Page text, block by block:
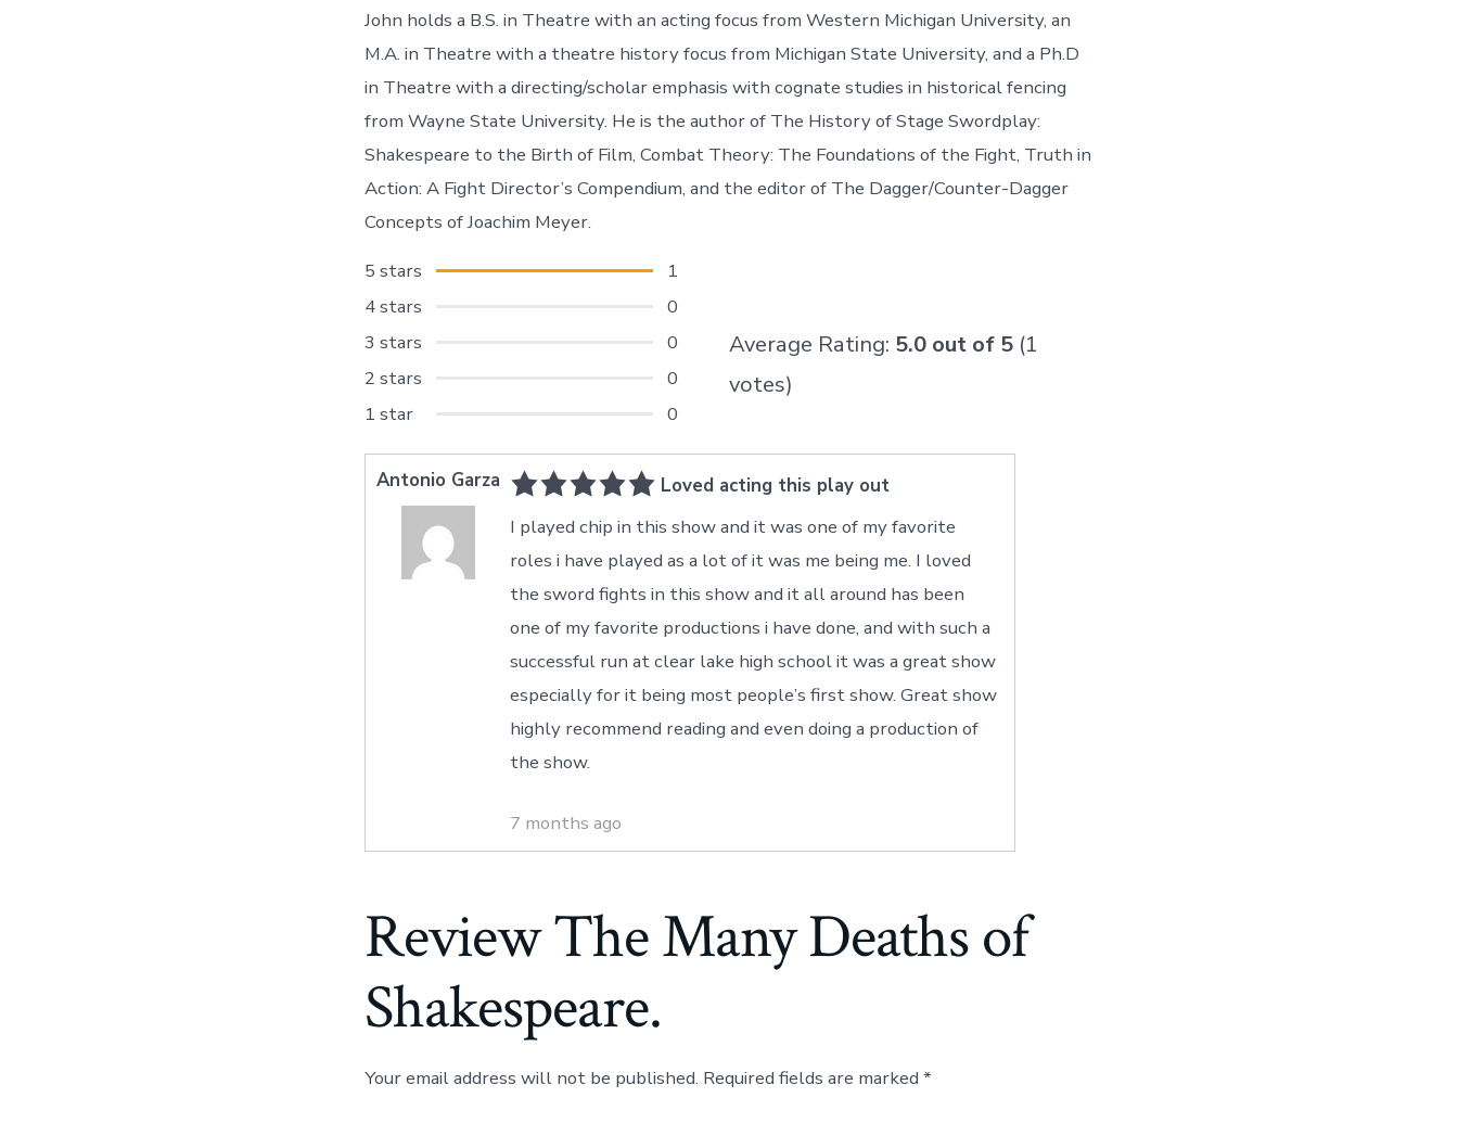
John holds a B.S. in Theatre with an acting focus from Western Michigan University, an
M.A. in Theatre with a theatre history focus from Michigan State University, and a Ph.D
in Theatre with a directing/scholar emphasis with cognate studies in historical fencing
from Wayne State University. He is the author of The History of Stage Swordplay:
Shakespeare to the Birth of Film, Combat Theory: The Foundations of the Fight, Truth in
Action: A Fight Director’s Compendium, and the editor of The Dagger/Counter-Dagger
Concepts of Joachim Meyer.
Average Rating: 5.0 out of 5 (1
votes)
5 stars
1
4 stars
0
3 stars
0
2 stars
0
1 star
0
Antonio Garza
Loved acting this play out
I played chip in this show and it was one of my favorite
roles i have played as a lot of it was me being me. I loved
the sword fights in this show and it all around has been
one of my favorite productions i have done, and with such a
successful run at clear lake high school it was a great show
especially for it being most people’s first show. Great show
highly recommend reading and even doing a production of
the show.
7 months ago
Review The Many Deaths of
Shakespeare.
Your email address will not be published. Required fields are marked *